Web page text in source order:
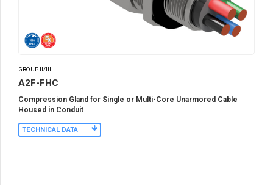
GROUP II/III
A2F-FHC
Compression Gland for Single or Multi-Core Unarmored Cable
Housed in Conduit
TECHNICAL DATA